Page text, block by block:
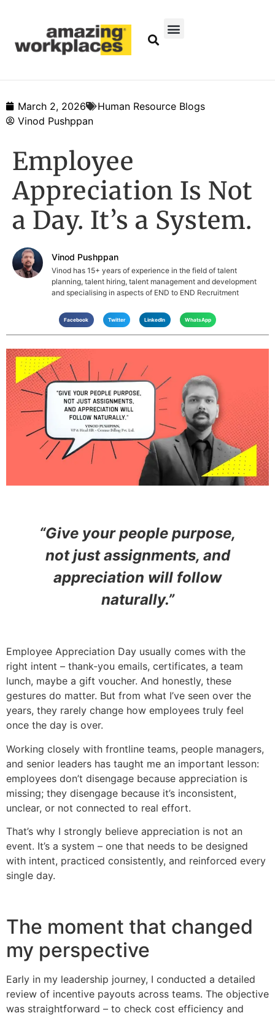
March 2, 2026
Human Resource Blogs
Vinod Pushppan
Employee
Appreciation Is Not
a Day. It’s a System.
Vinod Pushppan
Vinod has 15+ years of experience in the field of talent
planning, talent hiring, talent management and development
and specialising in aspects of END to END Recruitment
Facebook Twitter LinkedIn WhatsApp
“Give your people purpose,
not just assignments, and
appreciation will follow
naturally.”
Employee Appreciation Day usually comes with the
right intent – thank-you emails, certificates, a team
lunch, maybe a gift voucher. And honestly, these
gestures do matter. But from what I’ve seen over the
years, they rarely change how employees truly feel
once the day is over.
Working closely with frontline teams, people managers,
and senior leaders has taught me an important lesson:
employees don’t disengage because appreciation is
missing; they disengage because it’s inconsistent,
unclear, or not connected to real effort.
That’s why I strongly believe appreciation is not an
event. It’s a system – one that needs to be designed
with intent, practiced consistently, and reinforced every
single day.
The moment that changed
my perspective
Early in my leadership journey, I conducted a detailed
review of incentive payouts across teams. The objective
was straightforward – to check cost efficiency and